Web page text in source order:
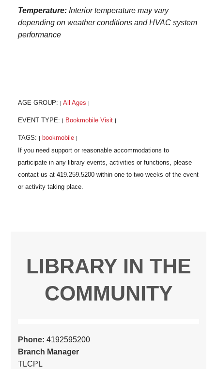
Temperature: Interior temperature may vary
depending on weather conditions and HVAC system
performance
AGE GROUP: | All Ages |
EVENT TYPE: | Bookmobile Visit |
TAGS: | bookmobile |
LIBRARY IN THE
COMMUNITY
Phone:4192595200
Branch Manager
TLCPL